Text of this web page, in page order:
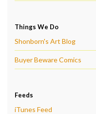
Things We Do
Shonborn's Art Blog
Buyer Beware Comics
Feeds
iTunes Feed